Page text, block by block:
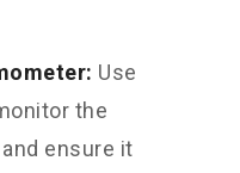
Use
the
ensure it